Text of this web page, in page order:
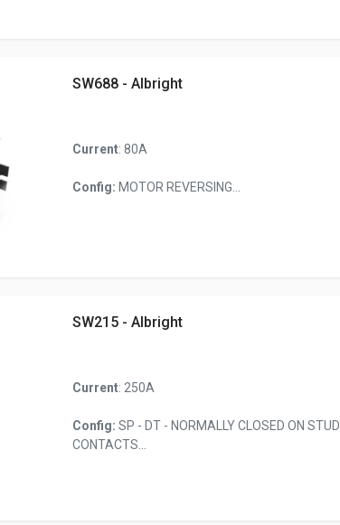
SW688 - Albright
Current: 80A
Config: MOTOR REVERSING...
SW215 - Albright
Current: 250A
Config: SP - DT - NORMALLY CLOSED ON STUD
CONTACTS...